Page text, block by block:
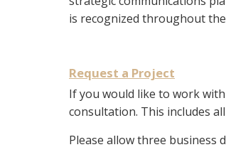
is recognized throughout
Request a Project
If you would like to work
consultation. This includes
Please allow three business